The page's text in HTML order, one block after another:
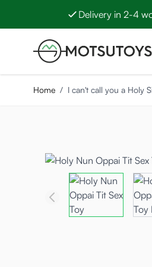
Delivery in 2-4
Home / I can't call you a Holy